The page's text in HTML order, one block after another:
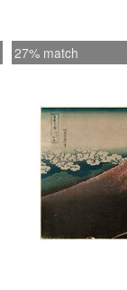
27% match